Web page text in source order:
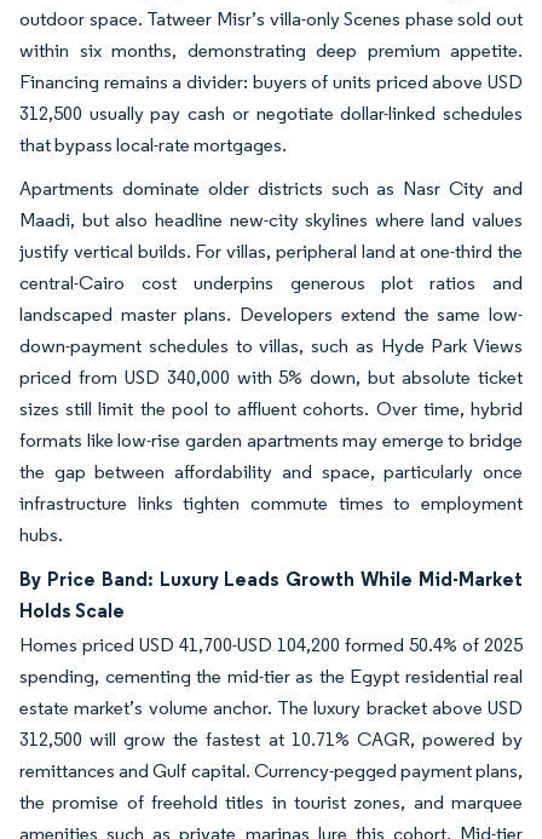
outdoor space. Tatweer Misr’s villa-only Scenes phase sold out
within six months, demonstrating deep premium appetite.
Financing remains a divider: buyers of units priced above USD
312,500 usually pay cash or negotiate dollar-linked schedules
that bypass local-rate mortgages.
Apartments dominate older districts such as Nasr City and
Maadi, but also headline new-city skylines where land values
justify vertical builds. For villas, peripheral land at one-third the
central-Cairo cost underpins generous plot ratios and
landscaped master plans. Developers extend the same low-
down-payment schedules to villas, such as Hyde Park Views
priced from USD 340,000 with 5% down, but absolute ticket
sizes still limit the pool to affluent cohorts. Over time, hybrid
formats like low-rise garden apartments may emerge to bridge
the gap between affordability and space, particularly once
infrastructure links tighten commute times to employment
hubs.
By Price Band: Luxury Leads Growth While Mid-Market
Holds Scale
Homes priced USD 41,700-USD 104,200 formed 50.4% of 2025
spending, cementing the mid-tier as the Egypt residential real
estate market’s volume anchor. The luxury bracket above USD
312,500 will grow the fastest at 10.71% CAGR, powered by
remittances and Gulf capital. Currency-pegged payment plans,
the promise of freehold titles in tourist zones, and marquee
amenities such as private marinas lure this cohort. Mid-tier